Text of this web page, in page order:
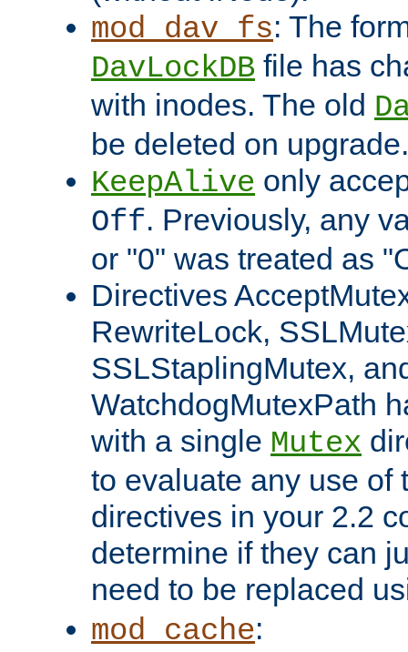
mod_dav_fs: The
DavLockDB file has
with inodes. The old
be deleted on upgrade.
KeepAlive only
Off. Previously, any
or "0" was treated as
Directives
RewriteLock,
SSLStaplingMutex,
WatchdogMutexPath
with a single Mutex
to evaluate any use of
directives in your 2.2
determine if they can
need to be replaced
mod_cache: